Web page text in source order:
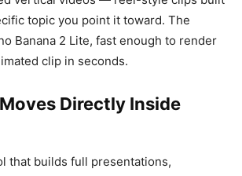
topic you point it toward. The
Banana 2 Lite, fast enough to render
clip in seconds.
Directly Inside
that builds full presentations,